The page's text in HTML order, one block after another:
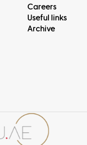
Careers
Useful links
Archive